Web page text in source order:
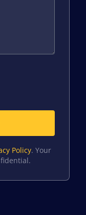
Policy. Your